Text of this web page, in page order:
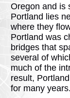
Oregon and is
Portland lies
where they
Portland was
bridges that
several of
much of the
result,
for many years.